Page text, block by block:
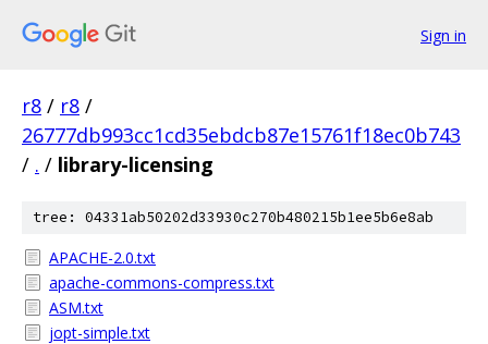
Sign in
r8 / r8 /
26777db993cc1cd35ebdcb87e15761f18ec0b743
/ . / library-licensing
tree: 04331ab50202d33930c270b480215b1ee5b6e8ab
APACHE-2.0.txt
apache-commons-compress.txt
ASM.txt
jopt-simple.txt